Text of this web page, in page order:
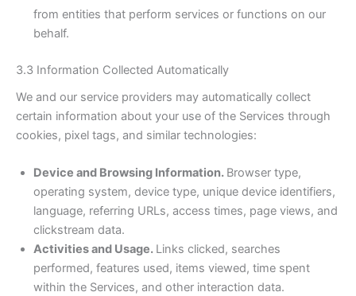
from entities that perform services or functions on our
behalf.
3.3 Information Collected Automatically
We and our service providers may automatically collect
certain information about your use of the Services through
cookies, pixel tags, and similar technologies:
Device and Browsing Information. Browser type,
operating system, device type, unique device identifiers,
language, referring URLs, access times, page views, and
clickstream data.
Activities and Usage. Links clicked, searches
performed, features used, items viewed, time spent
within the Services, and other interaction data.